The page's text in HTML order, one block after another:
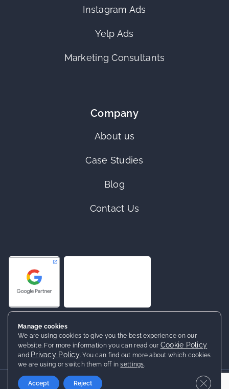
Instagram Ads
Yelp Ads
Marketing Consultants
Company
About us
Case Studies
Blog
Contact Us
2026 ©Netrocket · All rights reserved
Manage cookies
We are using cookies to give you the best experience on our
website. For more information you can read our Cookie Policy
and Privacy Policy. You can find out more about which cookies
we are using or switch them off insettings.
Accept Reject Close